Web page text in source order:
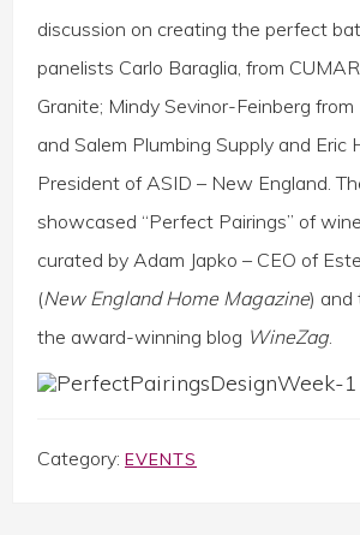
discussion on creating the perfect
panelists Carlo Baraglia, from
Granite; Mindy Sevinor-Feinberg
and Salem Plumbing Supply and Eric
President of ASID – New England.
showcased “Perfect Pairings” of
curated by Adam Japko – CEO of
(New England Home Magazine) and
the award-winning blog WineZag.
Category: EVENTS